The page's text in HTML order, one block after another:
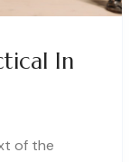
In
of the